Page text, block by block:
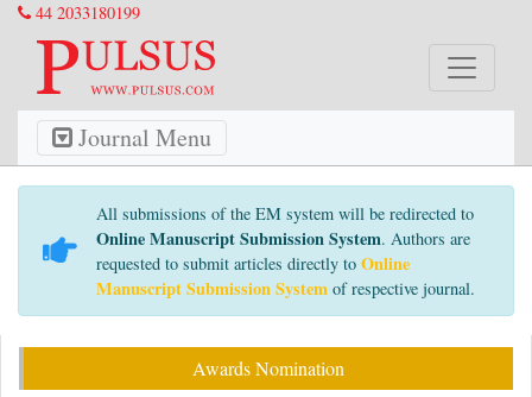
44 2033180199
Journal Menu
All submissions of the EM system will be redirected to
Online Manuscript Submission System. Authors are
requested to submit articles directly to Online
Manuscript Submission System of respective journal.
Awards Nomination